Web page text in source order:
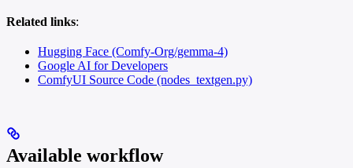
Related links:
Hugging Face (Comfy-Org/gemma-4)
Google AI for Developers
ComfyUI Source Code (nodes_textgen.py)
Available workflow